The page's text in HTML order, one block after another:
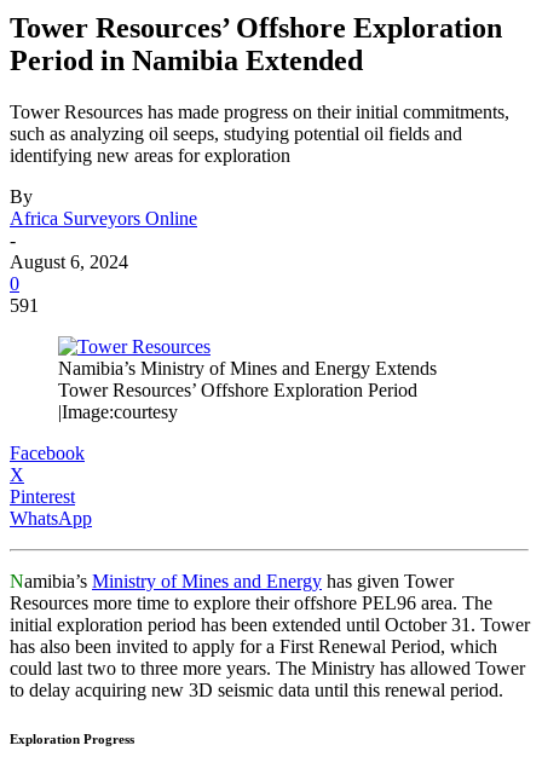
Tower Resources’ Offshore Exploration
Period in Namibia Extended
Tower Resources has made progress on their initial commitments,
such as analyzing oil seeps, studying potential oil fields and
identifying new areas for exploration
By
Africa Surveyors Online
-
August 6, 2024
0
591
Namibia’s Ministry of Mines and Energy Extends
Tower Resources’ Offshore Exploration Period
|Image:courtesy
Facebook
X
Pinterest
WhatsApp
Namibia’s Ministry of Mines and Energy has given Tower
Resources more time to explore their offshore PEL96 area. The
initial exploration period has been extended until October 31. Tower
has also been invited to apply for a First Renewal Period, which
could last two to three more years. The Ministry has allowed Tower
to delay acquiring new 3D seismic data until this renewal period.
Exploration Progress